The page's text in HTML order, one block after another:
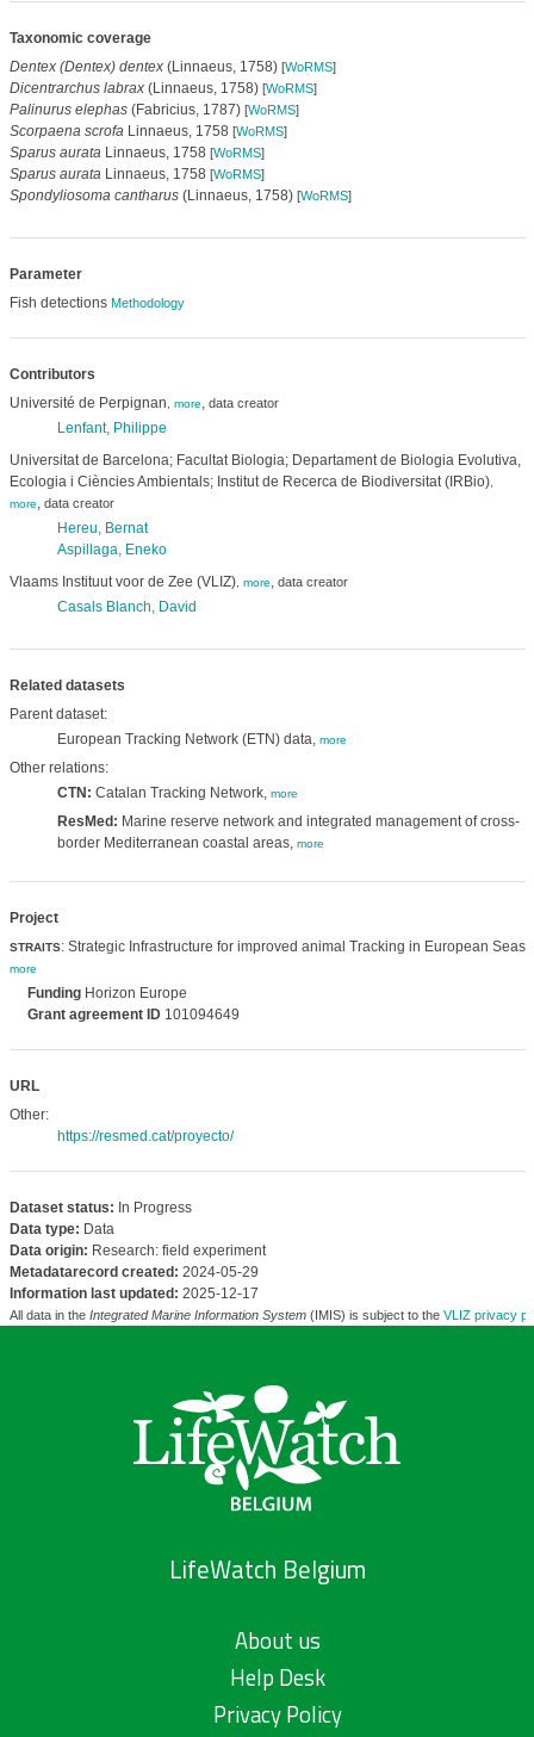
Taxonomic coverage
Dentex (Dentex) dentex(Linnaeus, 1758) [WoRMS]
Dicentrarchus labrax(Linnaeus, 1758) [WoRMS]
Palinurus elephas(Fabricius, 1787) [WoRMS]
Scorpaena scrofaLinnaeus, 1758 [WoRMS]
Sparus aurataLinnaeus, 1758 [WoRMS]
Sparus aurataLinnaeus, 1758 [WoRMS]
Spondyliosoma cantharus(Linnaeus, 1758) [WoRMS]
Parameter
Fish detections Methodology
Contributors
Université de Perpignan
more, data creator
Lenfant, Philippe
Universitat de Barcelona; Facultat Biologia; Departament de Biologia Evolutiva,
Ecologia i Ciències Ambientals; Institut de Recerca de Biodiversitat (IRBio),
more, data creator
Hereu, Bernat
Aspillaga, Eneko
Vlaams Instituut voor de Zee (VLIZ), more, data creator
Casals Blanch, David
Related datasets
Parent dataset:
European Tracking Network (ETN) data, more
Other relations:
CTN: Catalan Tracking Network, more
ResMed: Marine reserve network and integrated management of cross-
border Mediterranean coastal areas, more
Project
STRAITS: Strategic Infrastructure for improved animal Tracking in European Seas,
more
FundingHorizon Europe
Grant agreement ID101094649
URL
Other:
https://resmed.cat/proyecto/
Dataset status: In Progress
Data type: Data
Data origin: Research: field experiment
Metadatarecord created: 2024-05-29
Information last updated: 2025-12-17
All data in the Integrated Marine Information System(IMIS) is subject to the VLIZ privacy
LifeWatch Belgium
About us
Help Desk
Privacy Policy